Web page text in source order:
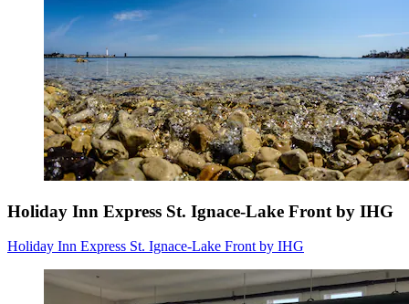
Holiday Inn Express St. Ignace-Lake Front by IHG
Holiday Inn Express St. Ignace-Lake Front by IHG